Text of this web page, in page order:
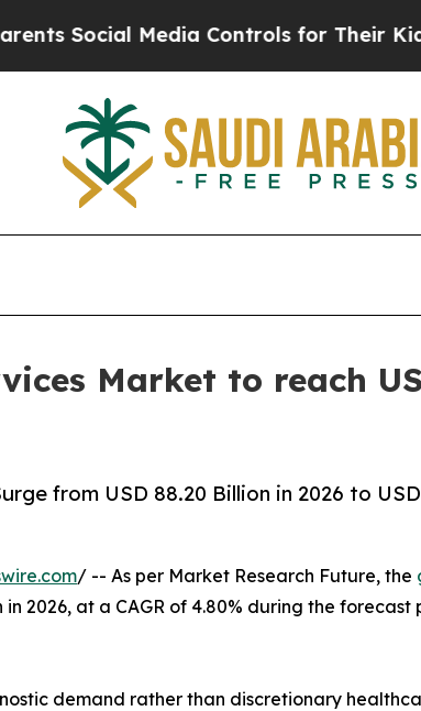
Controls for Their Kids. Should the
Market to reach
from USD 88.20 Billion in 2026 to
/ -- As per Market Research Future, the
in 2026, at a CAGR of 4.80% during the
demand rather than discretionary